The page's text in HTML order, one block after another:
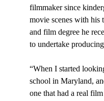
filmmaker since
movie scenes with his
and film degree he
to undertake
“When I started
school in Maryland,
one that had a real